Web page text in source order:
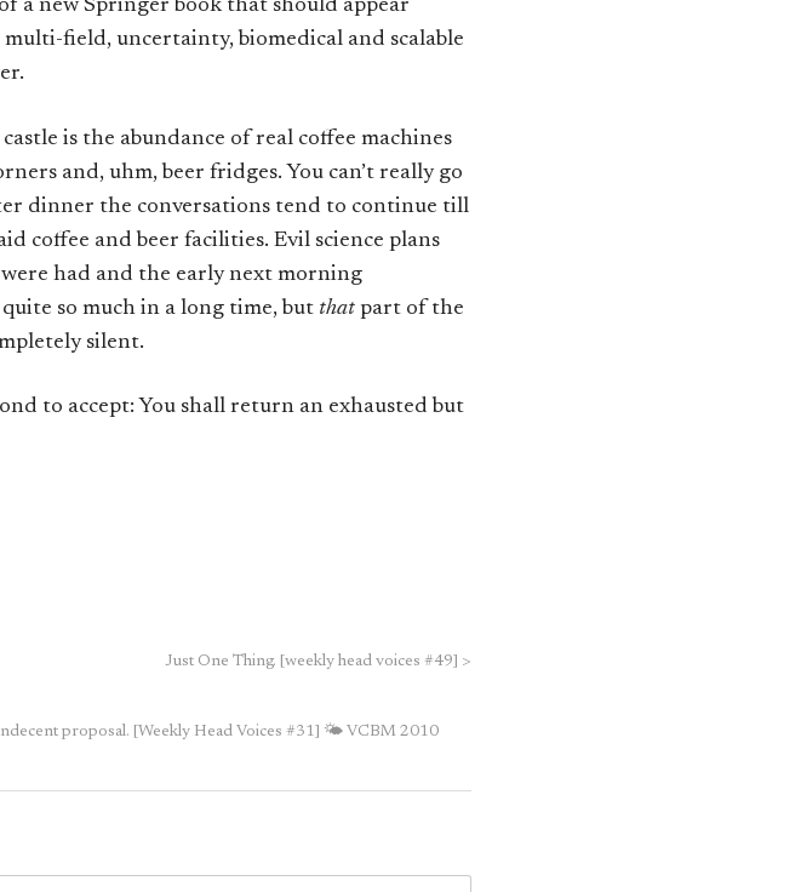
a new Springer book that should appear
field, uncertainty, biomedical and scalable
is the abundance of real coffee machines
and, uhm, beer fridges. You can’t really go
dinner the conversations tend to continue till
coffee and beer facilities. Evil science plans
had and the early next morning
so much in a long time, but that part of the
silent.
to accept: You shall return an exhausted but
Just One Thing. [weekly head voices #49] >
proposal. [Weekly Head Voices #31] 🌤 VCBM 2010